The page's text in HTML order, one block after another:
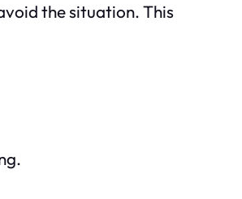
the situation. This